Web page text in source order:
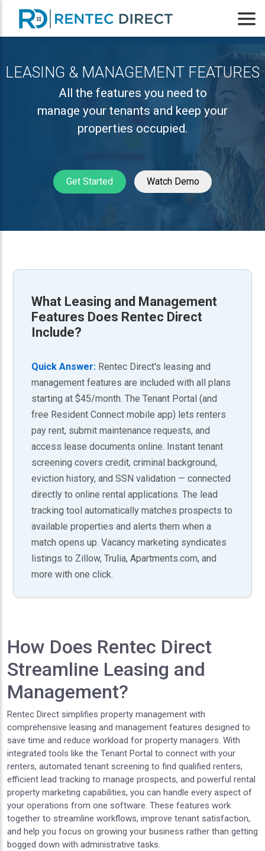
LEASING & MANAGEMENT FEATURES
All the features you need to
manage your tenants and keep your
properties occupied.
Get Started Watch Demo
What Leasing and Management
Features Does Rentec Direct
Include?
Quick Answer: Rentec Direct's leasing and
management features are included with all plans
starting at $45/month. The Tenant Portal (and
free Resident Connect mobile app) lets renters
pay rent, submit maintenance requests, and
access lease documents online. Instant tenant
screening covers credit, criminal background,
eviction history, and SSN validation — connected
directly to online rental applications. The lead
tracking tool automatically matches prospects to
available properties and alerts them when a
match opens up. Vacancy marketing syndicates
listings to Zillow, Trulia, Apartments.com, and
more with one click.
How Does Rentec Direct
Streamline Leasing and
Management?
Rentec Direct simplifies property management with
comprehensive leasing and management features designed to
save time and reduce workload for property managers. With
integrated tools like the Tenant Portal to connect with your
renters, automated tenant screening to find qualified renters,
efficient lead tracking to manage prospects, and powerful rental
property marketing capabilities, you can handle every aspect of
your operations from one software. These features work
together to streamline workflows, improve tenant satisfaction,
and help you focus on growing your business rather than getting
bogged down with administrative tasks.